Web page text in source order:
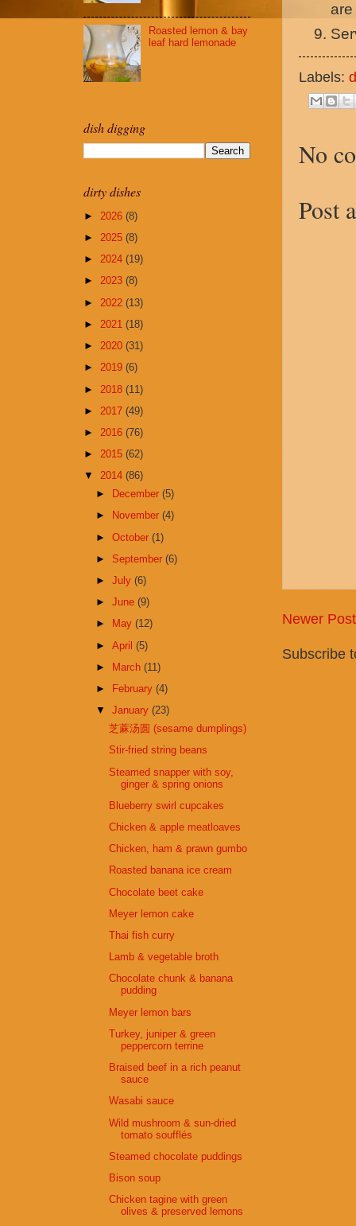
Labels:
No
Post
Newer Post
Subscribe
Roasted lemon & bay
leaf hard lemonade
dish digging
dirty dishes
► 2026 (8)
► 2025 (8)
► 2024 (19)
► 2023 (8)
► 2022 (13)
► 2021 (18)
► 2020 (31)
► 2019 (6)
► 2018 (11)
► 2017 (49)
► 2016 (76)
► 2015 (62)
▼ 2014 (86)
►
December(5)
►
November(4)
►October(1)
► September(6)
►July(6)
►June(9)
►
May(12)
►April(5)
►
March(11)
►
February(4)
▼January(23)
芝蔴汤圆 (sesame dumplings)
Stir-fried string beans
Steamed snapper with soy,
ginger & spring onions
Blueberry swirl cupcakes
Chicken & apple meatloaves
Chicken, ham & prawn gumbo
Roasted banana ice cream
Chocolate beet cake
Meyer lemon cake
Thai fish curry
Lamb & vegetable broth
Chocolate chunk & banana
pudding
Meyer lemon bars
Turkey, juniper & green
peppercorn terrine
Braised beef in a rich peanut
sauce
Wasabi sauce
Wild mushroom & sun-dried
tomato soufflés
Steamed chocolate puddings
Bison soup
Chicken tagine with green
olives & preserved lemons